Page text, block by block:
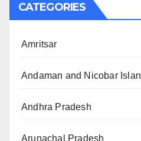
CATEGORIES
Amritsar
Andaman and Nicobar
Andhra Pradesh
Arunachal Pradesh